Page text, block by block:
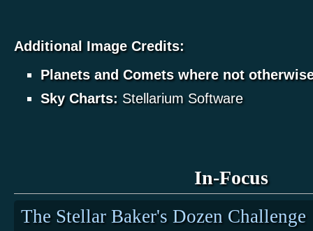
Additional Image Credits:
Planets and Comets where not
Sky Charts: Stellarium Software
In-Focus
The Stellar Baker's Dozen Challenge